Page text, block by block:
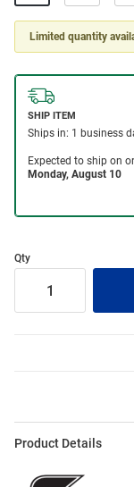
Limited quantity
Qty
Product Details